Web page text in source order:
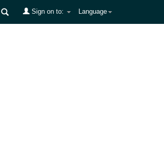
Language
Sign on to: